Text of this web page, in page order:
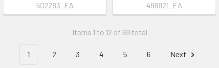
502283_EA
498821_EA
Items 1 to 12 of 69 total
1 2 3 4 5 6 Next